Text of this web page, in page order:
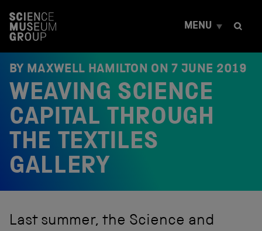
t
MENU
BY MAXWELL HAMILTON ON7 JUNE 2019
WEAVING SCIENCE
CAPITAL THROUGH
THE TEXTILES
GALLERY
Last summer, the Science and